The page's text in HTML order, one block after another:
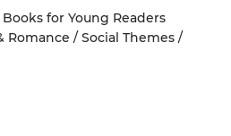
for Young Readers
Romance / Social Themes /